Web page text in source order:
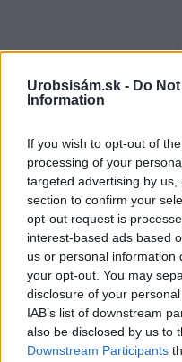
Urobsisám.sk - Do
Information
If you wish to opt-out of
processing of your
targeted advertising by
section to confirm your
opt-out request is
interest-based ads based
us or personal information
your opt-out. You may
disclosure of your
IAB’s list of downstream
also be disclosed by us to
Downstream Participants